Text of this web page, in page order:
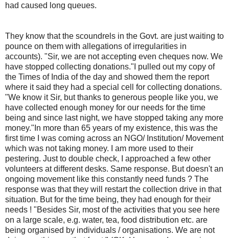
had caused long queues.
They know that the scoundrels in the Govt. are just waiting to pounce on them with allegations of irregularities in accounts). "Sir, we are not accepting even cheques now. We have stopped collecting donations."I pulled out my copy of the Times of India of the day and showed them the report where it said they had a special cell for collecting donations. "We know it Sir, but thanks to generous people like you, we have collected enough money for our needs for the time being and since last night, we have stopped taking any more money."In more than 65 years of my existence, this was the first time I was coming across an NGO/ Institution/ Movement which was not taking money. I am more used to their pestering. Just to double check, I approached a few other volunteers at different desks. Same response. But doesn't an ongoing movement like this constantly need funds ? The response was that they will restart the collection drive in that situation. But for the time being, they had enough for their needs ! "Besides Sir, most of the activities that you see here on a large scale, e.g. water, tea, food distribution etc. are being organised by individuals / organisations. We are not doing anything on that front." (OK, I have made my main point and you may stop reading any further. I am just wanting to put down on paper other tit-bits that I saw, but you may not have the time to go through the same. I am not making any effort to "condense it"!)Talking of volunteers, they are so young and well educated. Replace their "India Against Corruption" T shirts with normal office attire and you will see they fit into finest of the companies. A large no. of them indeed are from very professional organisations. Clearly overworked, they presented such a dedicated face. Not a single case of losing temper, at least as long as I was there. Some achievement, considering that a huge no. of not-so-educated people surround them at any given point of time. Some were not even getting time to sip a cup of tea. The relief on getting a chance to do so was so palpable on their face. There must have been more than a hundred of them there. The true heroes and heroines of India.Every few minutes, a trailer van would be leaving the grounds after collecting all the litter that was filling up the large bins kept all over the ground. These bins kept getting filled up so fast because there was an enormous amount of food being distributed free by individuals and private organisations. There were long queues at the counters distributing full meal (not just snacks). The food, served in clean thermocole type trays and with plastic spoons was wholesome. Rice, Puri, Subji etc. They reminded one of Bhandaras or Langars ! Snacks (Parle G biscuits, Grams (chana), some bananas and sundries), water pouches, tea etc. were being so enthusiastically distributed . They were literally catching anyone passing by and handing over the same ! One such person (a Sardarji) was distributing biscuits; so I asked him if he had come all the way from Punjab. "Nahinji, I am from Faridabad". My chest swelled with pride; people from my town were also doing their bit. Shook hands warmly, but couldn't talk much; he was so busy.The irony of it all was not lost on me. Here were these multitudes who had come in support of a fasting man and were being filled to the brim by rest of the society !Reverting to the topic of litter and bins, the ground, slushy and muddy as it was, was full of litter. Despite the best efforts of the volunteers. After all, we are Indians. How can we live in cleanliness ? Then I saw a very well off, middle aged lady, the kind you will see in your (posh) neighbourhood; pick up a cane basket and get down to the task of picking up littered plates, trays, plastic pouches etc. and transfer them to the bins. It was a strange phenomena. A high caste lady cleaning up the muck thrown around by (metaphorically speaking) Dalits and lower castes ! This was the new, emerging India. For the first time, during my stay at the Ramlila grounds, I felt so ashamed of myself. Instinctively, I too bent down to pick up a few of these. But within 3/4 minutes, realised that my back won't support me. The hardest thing to remove were the plastic spoons that had got embedded in the mud all around.That was not the only place where our sense of hygiene was on full display. An artist had put up a very large no. of thoroughly enjoyable Poster Cartoons on a wall. High quality. I believe they are also on Facebook and Twitter. (For example, there was one showing one politician telling another, "How can they call us all corrupt ? When half of us haven't even got the ministries where we can make money !"). Yet it was so difficult to stand and read all the cartoons. The Pee stink was so strong. My countrymen were merrily peeing on the adjoining wall (at right angles to the Cartoon wall), despite authorities having provided toilets just outside the gates. If that was not enough, consider this : The wall on which they were peeing was the side wall of a temple !When you looked at eye level, you saw a sea of humanity, tricolours fluttering, massive and un-co-ordintaed slogan shouting, but when you looked down, you felt sick. Muddy and uneven grounds with pools of stagnant water every few steps (it has been raining heavily here). So difficult to walk around; often having to jump around. This was Ramlila ground, where every year, Ramlila celebrations take place on a large scale and any no. of political rallies take place every alternate week, so to speak. Could the Municipal Corporation of Delhi not pave it all these years ? You automatically turned your face down when you saw a foreigner try to negotiate the grounds. Yet, you just had to turn your face 90 degrees to see a massive (32 stories, I believe), super-modern, massive building just on the other side of the road. I was convinced it belonged to a top notch MNC. Finally, I caught hold of a smart, though grey haired Police Officer and asked him whose building was that. He was surprised, but let me know it was the MCD HQ building and has been there for a few years. What a contrast and what a shame. The rascals (MCD is currently controlled by BJP) can't see the pathetic condition of the Ramlila grounds from their windows every moment of their working day ? And BJP is lecturing us how the entire mess in the country is because of the Congress.Well, enough of the side-shows and tit-bits. Let's come to the main picture. Simply amazing. Huge no. of people. I think the media is grossly under-reporting the same. They talk of the crowd size at a given point of time. A static measurement, if you please. When I was there (it was afternoon; supposed to be at its thinnest), there were at least 20,000 at any given point of time. Yet the actual crowd is far, far bigger. Probably 3 times the estimates. For, people are constantly streaming in and streaming out. Just like me. Families, the rich and the poor, handicapped people, I even saw an almost 100 year old villager, barely able to walk, just a loin cloth around him, panting very badly, come up to the main tent with the help of what I believe was his grandson. Whoever has been spreading the canard that it is a "middle class" phenomena needs to have his/her eyesight examined. I saw far greater no. of very poor Indians from all over the country than the so-called "middle class". The enthusiasm is amazing. Slogans, patriotic songs and Bhajans are the dominant theme. The crowd does not fall silent even for a minute. When I was there, Manoj Tiwari, a popular Bihari singer was belting one patriotic song after another. And the entire crowd was singing with him and waving with their hands raised up (no space for any horizontal movement of the hands). For full one hour. And that dynamo of a 62 year old lady called Kiran Bedi. She was waving a large size tricolour vigorously from one side to the other on the stage. For that full one hour. Try doing it for 10 minutes ! Besides them, a quite old, dark complexioned villager, looking just like your or mine grandpa was sitting cross legged on a wooden cot, wearing a constant smile and often swinging his head or clapping lightly with the music. The epicenter of it all : Anna Hazare.While the main crowd keeps up with the Stage, there are a thousand side shows of patriotic commitment going on. Every group, some very small, enter the grounds shouting their own slogans and waving the national flag. So, in a sense, you also have a sense of cacophony. I saw a family consisting of a mother and 4 daughters (I presume) enter through a gate and immediately launch into "Vande Mataram" and other slogans. Irrespective of what slogans or songs were being sung from the stage. They had to let the world know how charged up they were. Total commitment to the cause. Huge no. of (mostly handwritten) placards and painted faces greet you.So, overall, did I feel happy ? Or, proud ? Yes, immensely. This can happen only in India. It was an authentic Indian Mela. For a very serious cause. Where else in the world will you find such lofty ideals existing peacefully with physical filth; where else would you find feasting co-existing with fasting ; where would you have such massive crowds with no leader, yet not a single case of violence. First time that I saw so many policemen and policewomen with not a single one carrying a lathi . Where would you find thousands to keep standing on their feet for 24 hours, for there is so little of dry space to sleep or sit. When I was on my way to the grounds, I stopped at a petrol station to fill in. I heard one attendant telling another that he had returned at 3.30 am. Presumably from the Ramlila grounds. It seems people like him are on duty upto 11 p.m. or so; then take the Metro or some other transport, go to site to support Anna and team; take the first available Metro in the morning to reach home or place of work. What commitment!!I never saw Mahatma Gandhi (seen Vinoba Bhave